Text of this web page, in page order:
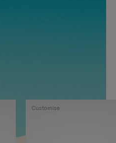
Customise